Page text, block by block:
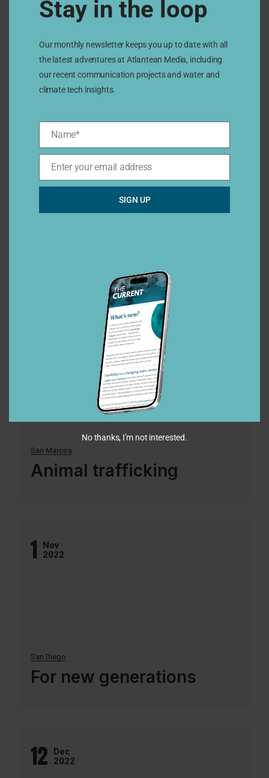
San Marcos
Ecosystem of the future
Sep
San Marcos
Animal trafficking
1 Nov
2022
San Diego
For new generations
12 Dec
2022
Stay in the loop
Our monthly newsletter keeps you up to date with all
the latest adventures at Atlantean Media, including
our recent communication projects and water and
climate tech insights.
Name*
Name*
Email*
Enter your email address
SIGN UP
No thanks, I’m not interested.